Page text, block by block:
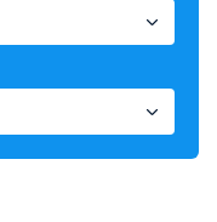
€2100